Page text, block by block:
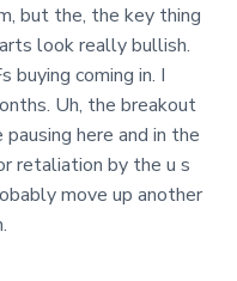
but the, the key thing
look really bullish.
buying coming in. I
Uh, the breakout
here and in the
retaliation by the u s
move up another